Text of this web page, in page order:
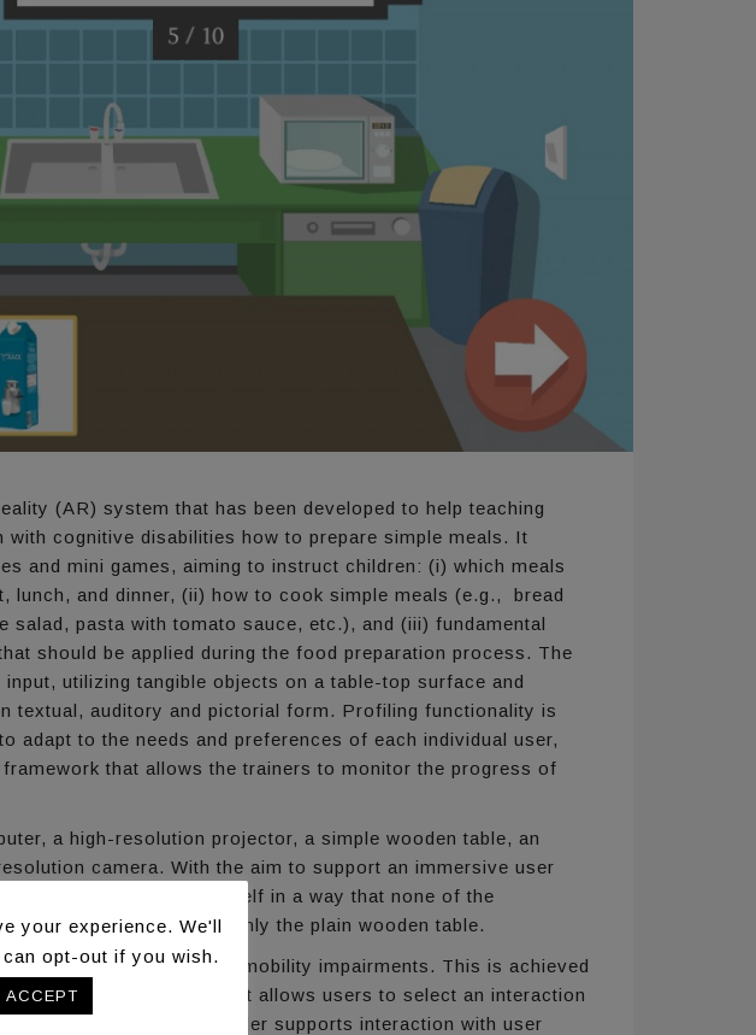
(AR) system that has been developed to help teaching
with cognitive disabilities how to prepare simple meals. It
and mini games, aiming to instruct children: (i) which meals
lunch, and dinner, (ii) how to cook simple meals (e.g., bread
salad, pasta with tomato sauce, etc.), and (iii) fundamental
should be applied during the food preparation process. The
utilizing tangible objects on a table-top surface and
textual, auditory and pictorial form. Profiling functionality is
adapt to the needs and preferences of each individual user,
that allows the trainers to monitor the progress of
a high-resolution projector, a simple wooden table, an
camera. With the aim to support an immersive user
to “camouflage” itself in a way that none of the
users, leaving visible only the plain wooden table.
individuals with visual or mobility impairments. This is achieved
accessibility controller that allows users to select an interaction
Specifically, the controller supports interaction with user
your experience. We'll
opt-out if you wish.
ACCEPT